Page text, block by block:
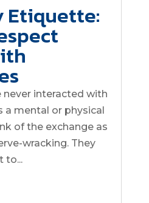
Etiquette:
never interacted with
a mental or physical
of the exchange as
wracking. They
to...